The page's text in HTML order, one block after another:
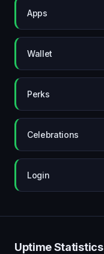
Apps
Wallet
Perks
Celebrations
Login
Uptime Statistics